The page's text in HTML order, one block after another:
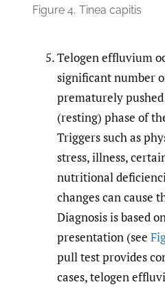
Figure 4. Tinea capitis
Telogen effluvium
significant number
prematurely
(resting) phase of
Triggers such as
stress, illness,
nutritional
changes can cause
Diagnosis is based
presentation (see
pull test provides
cases, telogen